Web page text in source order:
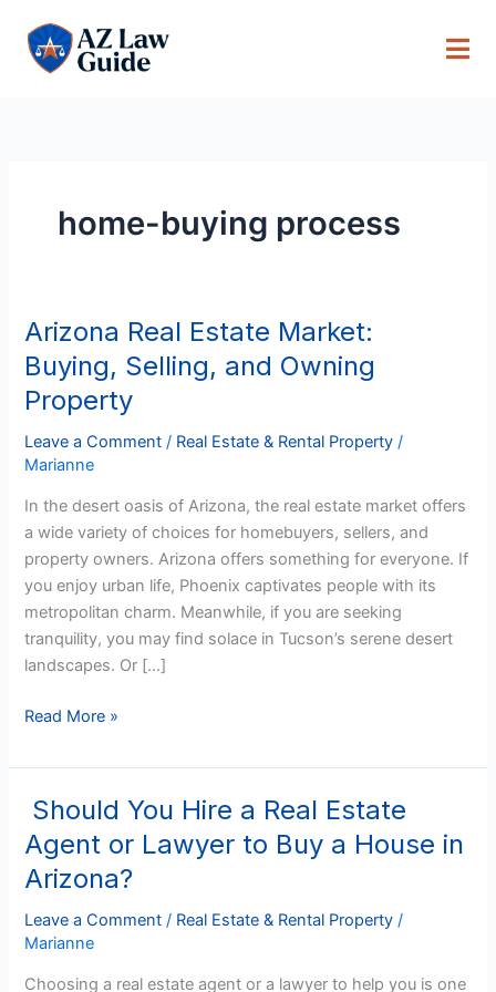
content
home-buying process
Arizona Real Estate Market:
Buying, Selling, and Owning
Property
Leave a Comment / Real Estate & Rental Property /
Marianne
In the desert oasis of Arizona, the real estate market offers
a wide variety of choices for homebuyers, sellers, and
property owners. Arizona offers something for everyone. If
you enjoy urban life, Phoenix captivates people with its
metropolitan charm. Meanwhile, if you are seeking
tranquility, you may find solace in Tucson’s serene desert
landscapes. Or […]
Arizona
Real
Estate
Market:
Buying,
Selling,
Owning
Property
Read More »
Should You Hire a Real Estate
Agent or Lawyer to Buy a House in
Arizona?
Leave a Comment / Real Estate & Rental Property /
Marianne
Choosing a real estate agent or a lawyer to help you is one
Should
You
Hire
a
Real
Estate